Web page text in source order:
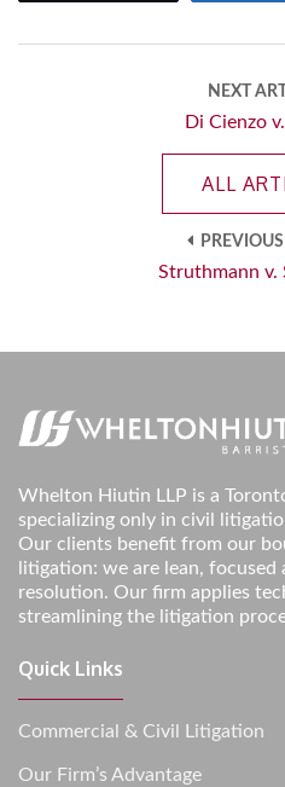
NEXT
Di Cienzo
ALL
Struthmann v.
Whelton Hiutin LLP is a
specializing only in civil
Our clients benefit from our
litigation: we are lean,
resolution. Our firm applies
streamlining the litigation
Quick Links
Commercial & Civil Litigation
Our Firm’s Advantage